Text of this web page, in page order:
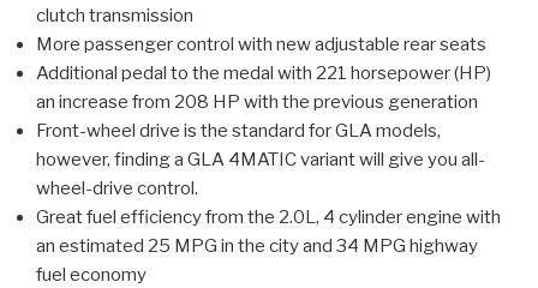
clutch transmission
More passenger control with new adjustable rear seats
Additional pedal to the medal with 221 horsepower (HP)
an increase from 208 HP with the previous generation
Front-wheel drive is the standard for GLA models,
however, finding a GLA 4MATIC variant will give you all-
wheel-drive control.
Great fuel efficiency from the 2.0L, 4 cylinder engine with
an estimated 25 MPG in the city and 34 MPG highway
fuel economy